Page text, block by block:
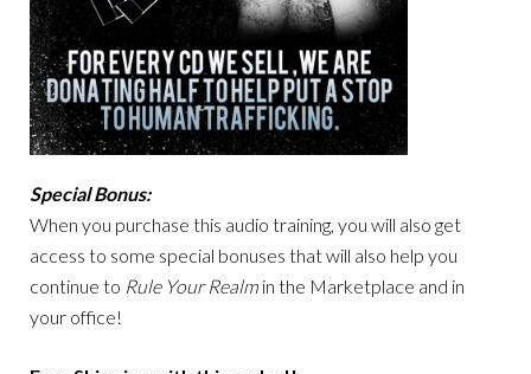
Special Bonus:
When you purchase this audio training, you will also get
access to some special bonuses that will also help you
continue to Rule Your Realm in the Marketplace and in
your office!